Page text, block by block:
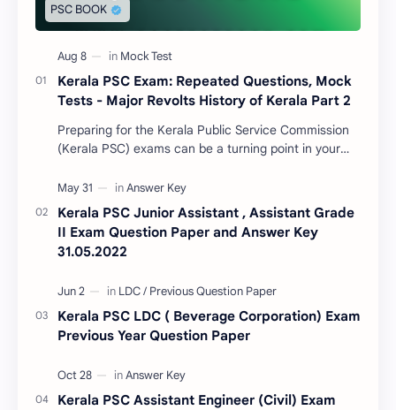
Kerala PSC Exam: Repeated Questions, Mock
Tests - Major Revolts History of Kerala Part 2
Preparing for the Kerala Public Service Commission
(Kerala PSC) exams can be a turning point in your
Kerala PSC Junior Assistant , Assistant Grade
II Exam Question Paper and Answer Key
31.05.2022
Kerala PSC LDC ( Beverage Corporation) Exam
Previous Year Question Paper
Kerala PSC Assistant Engineer (Civil) Exam